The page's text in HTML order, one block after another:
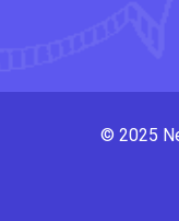
© 2025